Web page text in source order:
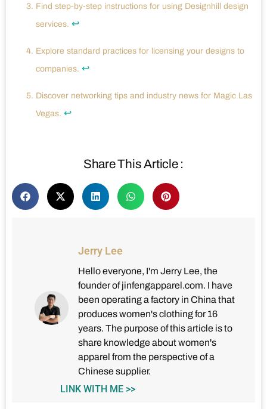
Find step-by-step instructions for using Designhill design
services. ↩
Explore standard practices for licensing your designs to
companies. ↩
Discover networking tips and industry news for Magic Las
Vegas. ↩
Share This Article :
Jerry Lee
Hello everyone, I'm Jerry Lee, the
founder of jinfengapparel.com. I have
been operating a factory in China that
produces women's clothing for 16
years. The purpose of this article is to
share knowledge about women's
apparel from the perspective of a
Chinese supplier.
LINK WITH ME >>